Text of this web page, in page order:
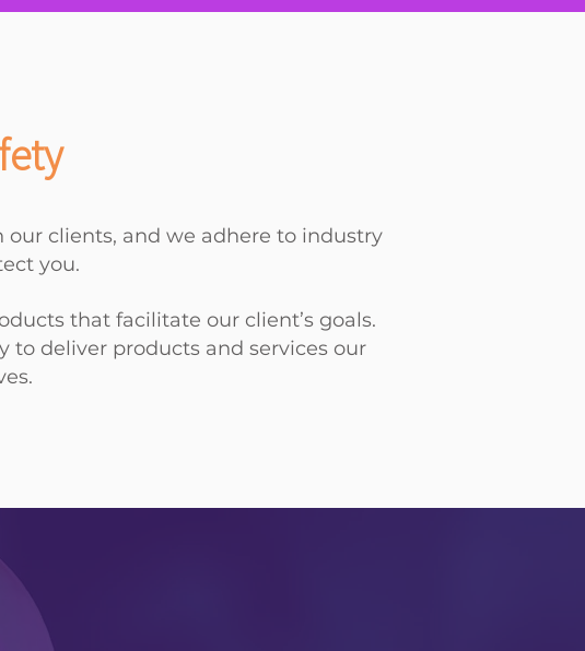
clients, and we adhere to industry
you.
that facilitate our client’s goals.
deliver products and services our